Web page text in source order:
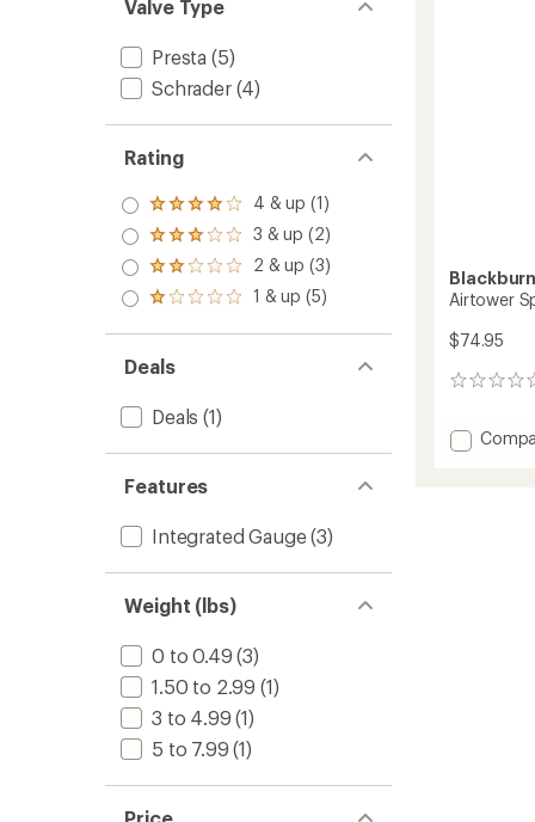
Valve Type
Presta (5)
Schrader(4)
Rating
Rated
4.0
out
of 5
stars
4 & up (1)
Rated
3.0
out
of 5
3 & up (2)
Rated
2.0
out
of 5
2 & up (3)
Rated
out
of 5
stars
1 & up (5)
Deals
Deals (1)
Features
Integrated Gauge(3)
Weight (lbs)
0 to 0.49 (3)
1.50 to 2.99 (1)
3 to 4.99 (1)
5 to 7.99 (1)
Blackburn
Airtower
$74.95
0
Add